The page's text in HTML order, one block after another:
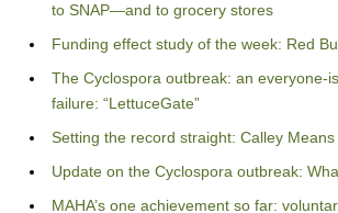
to SNAP—and to grocery stores
Funding effect study of the week: Red
The Cyclospora outbreak: an everyone-
failure: “LettuceGate”
Setting the record straight: Calley Means
Update on the Cyclospora outbreak:
MAHA’s one achievement so far: